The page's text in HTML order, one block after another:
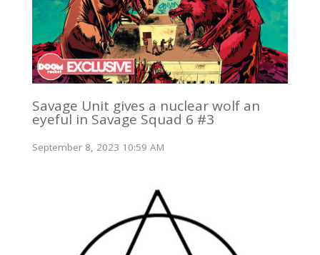
Savage Unit gives a nuclear wolf an
eyeful in Savage Squad 6 #3
September 8, 2023 10:59 AM